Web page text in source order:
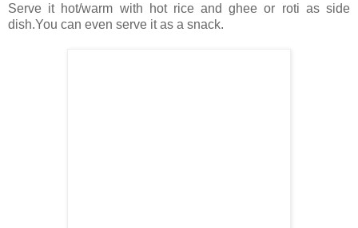
Serve it hot/warm with hot rice and ghee or roti as side
dish.You can even serve it as a snack.